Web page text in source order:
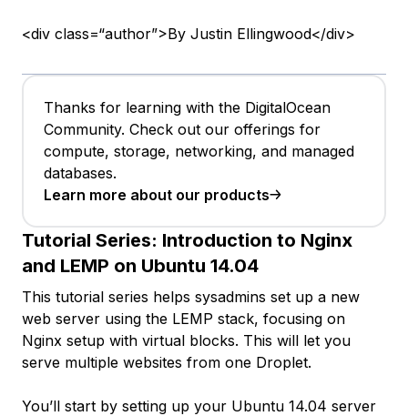
<div class=“author”>By Justin Ellingwood</div>
Thanks for learning with the DigitalOcean
Community. Check out our offerings for
compute, storage, networking, and managed
databases.
Learn more about our products
Tutorial Series: Introduction to Nginx
and LEMP on Ubuntu 14.04
This tutorial series helps sysadmins set up a new
web server using the LEMP stack, focusing on
Nginx setup with virtual blocks. This will let you
serve multiple websites from one Droplet.
You’ll start by setting up your Ubuntu 14.04 server